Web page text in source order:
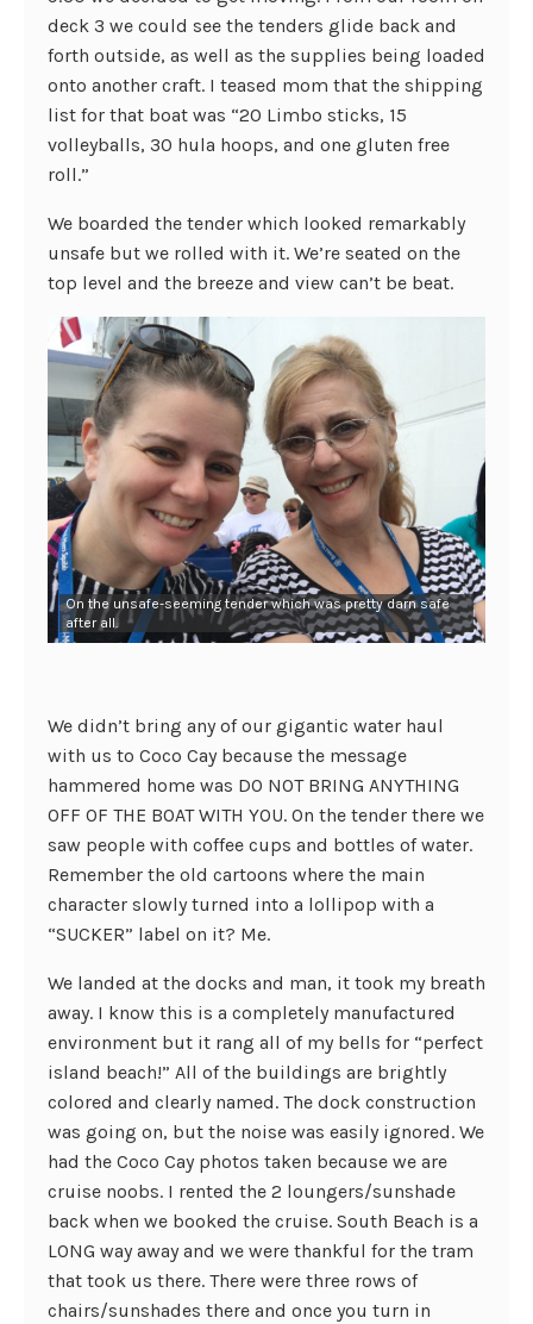
deck 3 we could see the tenders glide back and
forth outside, as well as the supplies being loaded
onto another craft. I teased mom that the shipping
list for that boat was “20 Limbo sticks, 15
volleyballs, 30 hula hoops, and one gluten free
roll.”
We boarded the tender which looked remarkably
unsafe but we rolled with it. We’re seated on the
top level and the breeze and view can’t be beat.
On the unsafe-seeming tender which was pretty darn safe
after all.
We didn’t bring any of our gigantic water haul
with us to Coco Cay because the message
hammered home was DO NOT BRING ANYTHING
OFF OF THE BOAT WITH YOU. On the tender there we
saw people with coffee cups and bottles of water.
Remember the old cartoons where the main
character slowly turned into a lollipop with a
“SUCKER” label on it? Me.
We landed at the docks and man, it took my breath
away. I know this is a completely manufactured
environment but it rang all of my bells for “perfect
island beach!” All of the buildings are brightly
colored and clearly named. The dock construction
was going on, but the noise was easily ignored. We
had the Coco Cay photos taken because we are
cruise noobs. I rented the 2 loungers/sunshade
back when we booked the cruise. South Beach is a
LONG way away and we were thankful for the tram
that took us there. There were three rows of
chairs/sunshades there and once you turn in